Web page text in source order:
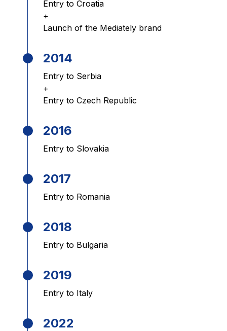
Entry to Croatia
+
Launch of the Mediately brand
2014
Entry to Serbia
+
Entry to Czech Republic
2016
Entry to Slovakia
2017
Entry to Romania
2018
Entry to Bulgaria
2019
Entry to Italy
2022